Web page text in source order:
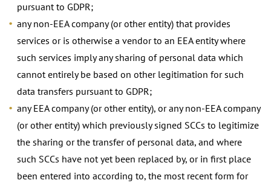
pursuant to GDPR;
any non-EEA company (or other entity) that provides
services or is otherwise a vendor to an EEA entity where
such services imply any sharing of personal data which
cannot entirely be based on other legitimation for such
data transfers pursuant to GDPR;
any EEA company (or other entity), or any non-EEA company
(or other entity) which previously signed SCCs to legitimize
the sharing or the transfer of personal data, and where
such SCCs have not yet been replaced by, or in first place
been entered into according to, the most recent form for